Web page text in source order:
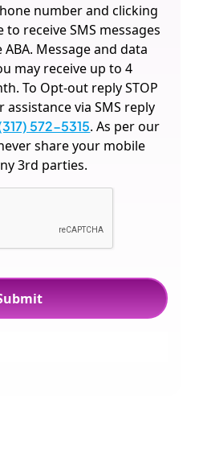
number and clicking
receive SMS messages
Message and data
may receive up to 4
To Opt-out reply STOP
via SMS reply
572-5315. As per our
share your mobile
3rd parties.